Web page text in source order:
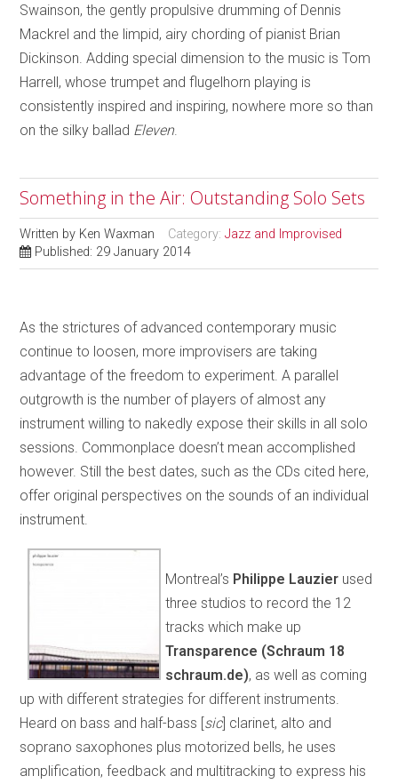
Swainson, the gently propulsive drumming of Dennis
Mackrel and the limpid, airy chording of pianist Brian
Dickinson. Adding special dimension to the music is Tom
Harrell, whose trumpet and flugelhorn playing is
consistently inspired and inspiring, nowhere more so than
on the silky ballad Eleven.
Something in the Air: Outstanding Solo Sets
Written by Ken Waxman Category:Jazz and Improvised
Published: 29 January 2014
As the strictures of advanced contemporary music
continue to loosen, more improvisers are taking
advantage of the freedom to experiment. A parallel
outgrowth is the number of players of almost any
instrument willing to nakedly expose their skills in all solo
sessions. Commonplace doesn’t mean accomplished
however. Still the best dates, such as the CDs cited here,
offer original perspectives on the sounds of an individual
instrument.
Montreal’s Philippe Lauzier used
three studios to record the 12
tracks which make up
Transparence (Schraum 18
schraum.de), as well as coming
up with different strategies for different instruments.
Heard on bass and half-bass [sic] clarinet, alto and
soprano saxophones plus motorized bells, he uses
amplification, feedback and multitracking to express his